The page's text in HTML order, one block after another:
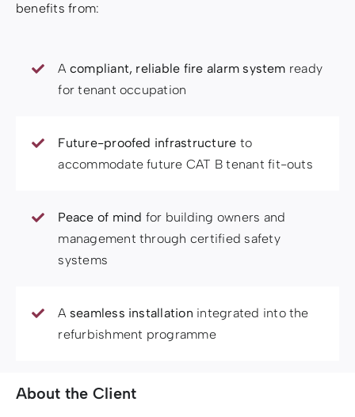
benefits from:
A compliant, reliable fire alarm system ready
for tenant occupation
Future-proofed infrastructure to
accommodate future CAT B tenant fit-outs
Peace of mind for building owners and
management through certified safety
systems
A seamless installation integrated into the
refurbishment programme
About the Client